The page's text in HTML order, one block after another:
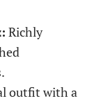
Richly
outfit with a